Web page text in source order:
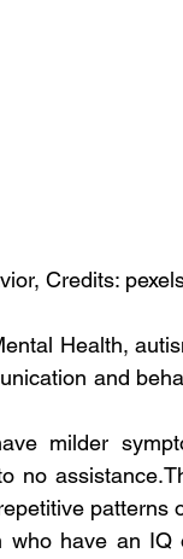
Credits:
Health,
and
milder
no
patterns
who have an